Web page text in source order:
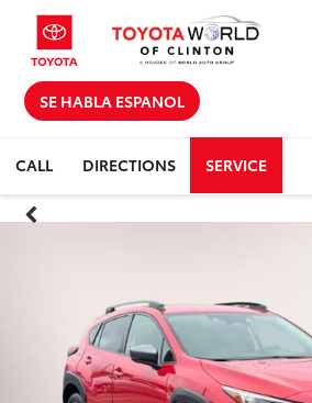
SE HABLA ESPANOL
CALL DIRECTIONS SERVICE